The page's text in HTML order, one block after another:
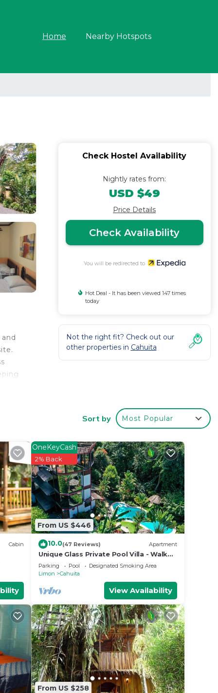
Home Nearby Hotspots
Check Hostel Availability
Nightly rates from:
USD $49
Price Details
Check Availability
You will be redirected to
Hot Deal - It has been viewed 147 times
today
Not the right fit? Check out our
other properties in Cahuita
Sort by Most Popular
Cabin
From US $446
OneKeyCash
2% Back
10.0(47 Reviews) Apartment
Unique Glass Private Pool Villa - Walk
to beach - Fiber WiFi - 4BR
Parking Pool
Designated Smoking Area
Limon
Cahuita
View Availability
From US $258